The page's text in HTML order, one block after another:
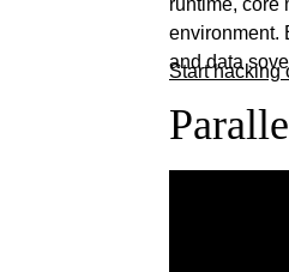
runtime, core
environment.
and data
Start hacking